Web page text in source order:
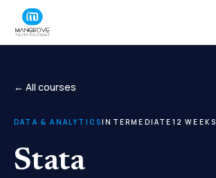
Skip to content
← All courses
DATA & ANALYTICSINTERMEDIATE 12 WEEKS
Stata